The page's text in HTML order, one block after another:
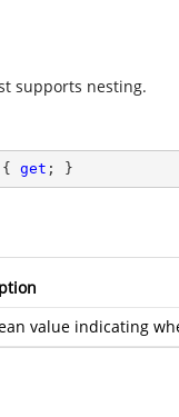
supports nesting.
{ get ; }
value indicating